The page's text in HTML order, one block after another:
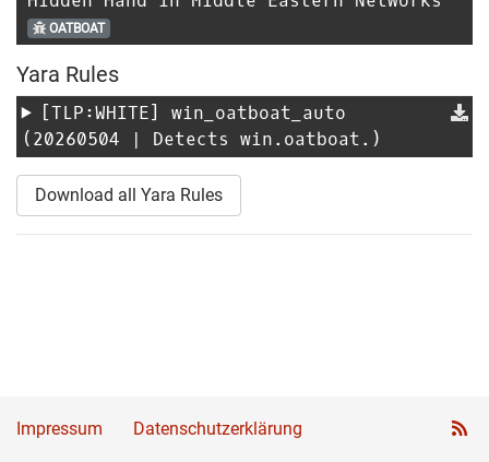
OATBOAT
Yara Rules
[TLP:WHITE] win_oatboat_auto
(20260504 | Detects win.oatboat.)
Download all Yara Rules
Impressum Datenschutzerklärung